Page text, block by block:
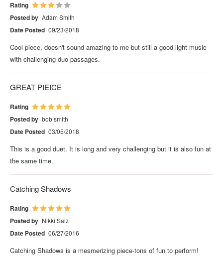
Rating
Posted by Adam Smith
Date Posted 09/23/2018
Cool piece, doesn't sound amazing to me but still a good light music
with challenging duo-passages.
GREAT PIEICE
Rating
Posted by bob smith
Date Posted 03/05/2018
This is a good duet. It is long and very challenging but it is also fun at
the same time.
Catching Shadows
Rating
Posted by Nikki Saiz
Date Posted 06/27/2016
Catching Shadows is a mesmerizing piece-tons of fun to perform!